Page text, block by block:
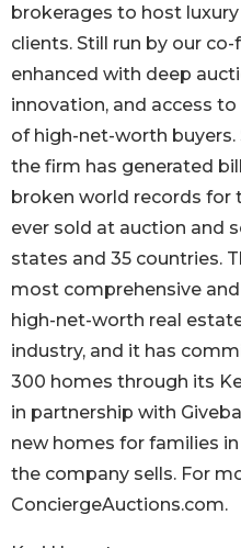
brokerages to host
clients. Still run by our
enhanced with deep
innovation, and access
of high-net-worth buyers.
the firm has generated
broken world records for
ever sold at auction and
states and 35 countries.
most comprehensive
high-net-worth real
industry, and it has
300 homes through its
in partnership with
new homes for families
the company sells. For
ConciergeAuctions.com.